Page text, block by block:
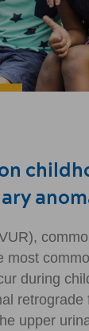
most
during
retrograde
upper